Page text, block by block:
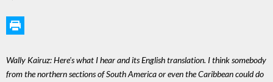
Wally Kairuz: Here's what I hear and its English translation. I think somebody
from the northern sections of South America or even the Caribbean could do